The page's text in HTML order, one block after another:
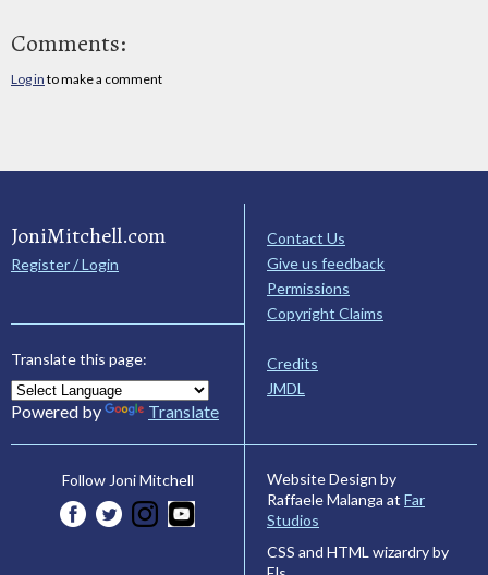
Comments:
Log in to make a comment
JoniMitchell.com
Register / Login
Translate this page:
Powered by Translate
Contact Us
Give us feedback
Permissions
Copyright Claims
Credits
JMDL
Follow Joni Mitchell
Website Design by
Raffaele Malanga at Far
Studios
CSS and HTML wizardry by